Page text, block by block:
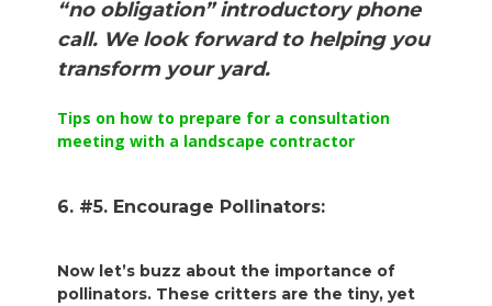
“no obligation” introductory phone
call. We look forward to helping you
transform your yard.
Tips on how to prepare for a consultation
meeting with a landscape contractor
6. #5. Encourage Pollinators:
Now let’s buzz about the importance of
pollinators. These critters are the tiny, yet